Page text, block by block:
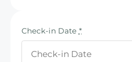
Check-in Date *